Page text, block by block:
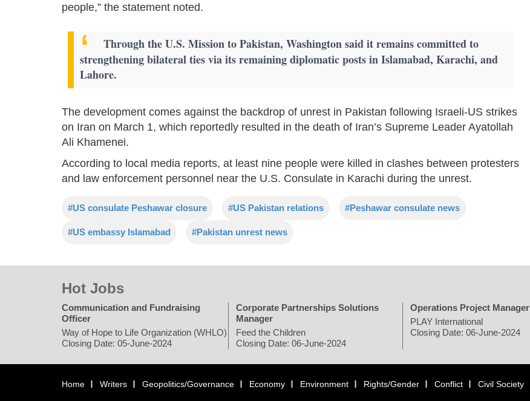
people,” the statement noted.
Through the U.S. Mission to Pakistan, Washington said it remains committed to
strengthening bilateral ties via its remaining diplomatic posts in Islamabad, Karachi, and
Lahore.
The development comes against the backdrop of unrest in Pakistan following Israeli-US strikes
on Iran on March 1, which reportedly resulted in the death of Iran’s Supreme Leader Ayatollah
Ali Khamenei.
According to local media reports, at least nine people were killed in clashes between protesters
and law enforcement personnel near the U.S. Consulate in Karachi during the unrest.
#US consulate Peshawar closure #US Pakistan relations #Peshawar consulate news
#US embassy Islamabad #Pakistan unrest news
Hot Jobs
Communication and Fundraising
Officer
Way of Hope to Life Organization (WHLO)
Closing Date: 05-June-2024
Corporate Partnerships Solutions
Manager
Feed the Children
Closing Date: 06-June-2024
Operations Project Manager
PLAY International
Closing Date: 06-June-2024
Home Writers Geopolitics/Governance Economy Environment Rights/Gender Conflict Civil Society